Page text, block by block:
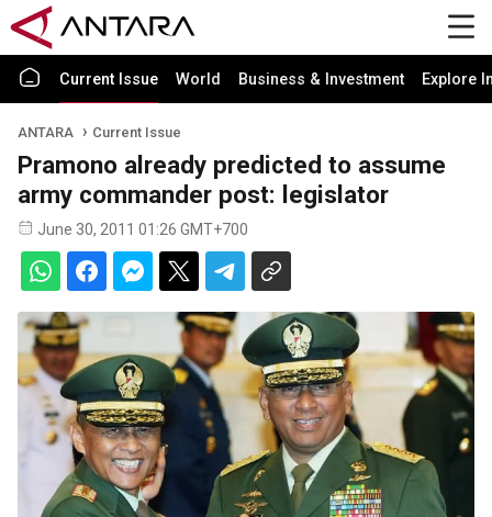
Current Issue World Business & Investment Explore
ANTARA Current Issue
Pramono already predicted to assume
army commander post: legislator
June 30, 2011 01:26 GMT+700